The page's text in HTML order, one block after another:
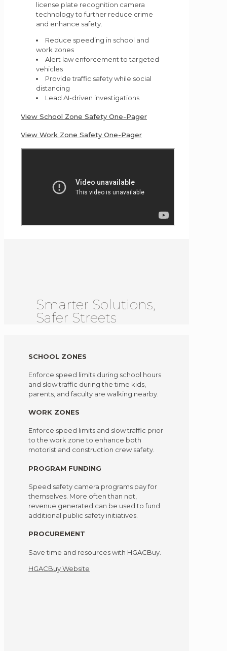
license plate recognition camera
technology to further reduce crime
and enhance safety.
Reduce speeding in school and
work zones
Alert law enforcement to targeted
vehicles
Provide traffic safety while social
distancing
Lead AI-driven investigations
View School Zone Safety One-Pager
View Work Zone Safety One-Pager
Smarter Solutions,
Safer Streets
SCHOOL ZONES
Enforce speed limits during school hours
and slow traffic during the time kids,
parents, and faculty are walking nearby.
WORK ZONES
Enforce speed limits and slow traffic prior
to the work zone to enhance both
motorist and construction crew safety.
PROGRAM FUNDING
Speed safety camera programs pay for
themselves. More often than not,
revenue generated can be used to fund
additional public safety initiatives.
PROCUREMENT
Save time and resources with HGACBuy.
HGACBuy Website